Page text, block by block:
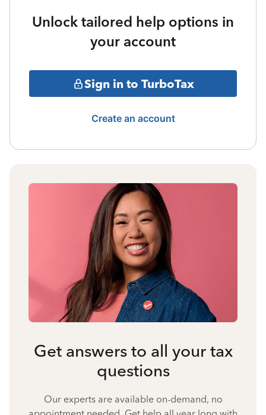
Unlock tailored help options in
your account
Sign in to TurboTax
Create an account
Get answers to all your tax
questions
Our experts are available on-demand, no